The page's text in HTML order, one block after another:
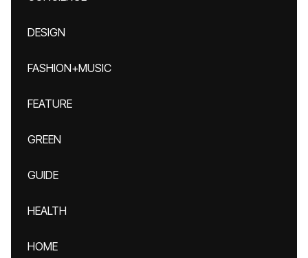
DESIGN
FASHION+MUSIC
FEATURE
GREEN
GUIDE
HEALTH
HOME